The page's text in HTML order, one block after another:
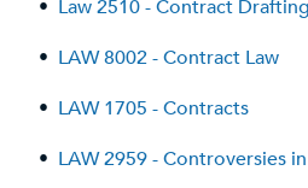
• Law 2510 - Contract
• LAW 8002 - Contract Law
• LAW 1705 - Contracts
• LAW 2959 - Controversies